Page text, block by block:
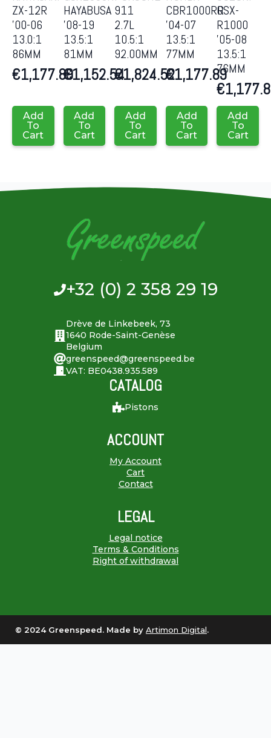
ZX-12R
’00-06
13.0:1
86MM
€1,177.89
Add
To
Cart
HAYABUSA
’08-19
13.5:1
81MM
€1,152.54
Add
To
Cart
911
2.7L
10.5:1
92.00MM
€1,824.52
Add
To
Cart
CBR1000RR
’04-07
13.5:1
77MM
€1,177.89
Add
To
Cart
GSX-
R1000
’05-08
13.5:1
76MM
€
Add
To
Cart
+32 (0) 2 358 29 19
Drève de Linkebeek, 73
1640 Rode-Saint-Genèse
Belgium
greenspeed@greenspeed.be
VAT: BE0438.935.589
CATALOG
Pistons
ACCOUNT
My Account
Cart
Contact
LEGAL
Legal notice
Terms & Conditions
Right of withdrawal
© 2024 Greenspeed. Made by Artimon Digital.